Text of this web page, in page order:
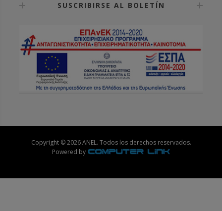
SUSCRIBIRSE AL BOLETÍN
Copyright © 2026 ANEL. Todos los derechos reservados.
Powered by